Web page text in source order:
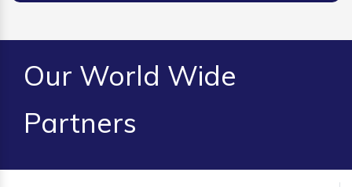
Our World Wide
Partners